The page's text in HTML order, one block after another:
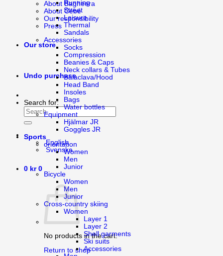
About Bagheera
About Cébé
Our responsibility
Press
Our store
Undo purchase
Search for:
English
Svenska
0 kr 0
No products in the cart.
Return to shop
Running
Street
Leisure
Thermal
Sandals
Accessories
Socks
Compression
Beanies & Caps
Neck collars & Tubes
Balaclava/Hood
Head Band
Insoles
Bags
Water bottles
Equipment
Hjälmar JR
Goggles JR
Sports
orientation
Women
Men
Junior
Bicycle
Women
Men
Junior
Cross-country skiing
Women
Layer 1
Layer 2
Shell garments
Ski suits
Accessories